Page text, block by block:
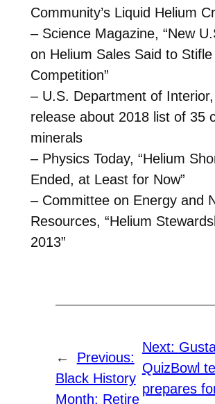
Community’s Liquid Helium
– Science Magazine, “New
on Helium Sales Said to Stifle
Competition”
– U.S. Department of
release about 2018 list of 35
minerals
– Physics Today, “Helium
Ended, at Least for Now”
– Committee on Energy and
Resources, “Helium
2013”
←
Previous:
Black History
Month: Retire
Next:
QuizBowl
prepares